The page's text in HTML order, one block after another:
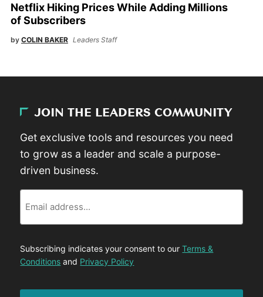
Netflix Hiking Prices While Adding Millions
of Subscribers
by COLIN BAKER Leaders Staff
JOIN THE LEADERS COMMUNITY
Get exclusive tools and resources you need
to grow as a leader and scale a purpose-
driven business.
Subscribing indicates your consent to ourTerms &
Conditions and Privacy Policy